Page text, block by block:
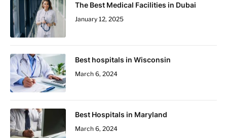
The Best Medical Facilities in Dubai
January 12, 2025
Best hospitals in Wisconsin
March 6, 2024
Best Hospitals in Maryland
March 6, 2024